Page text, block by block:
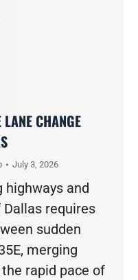
CHANGE
July 3, 2026
and
requires
sudden
merging
rapid pace of